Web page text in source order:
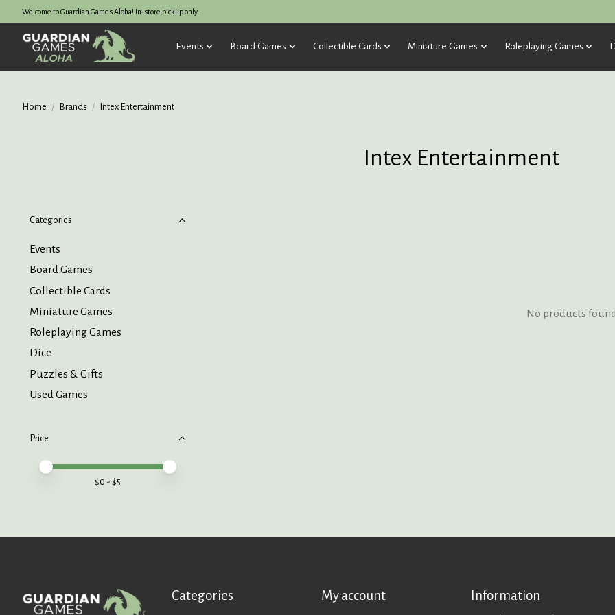
Welcome to Guardian Games Aloha! In-store pickup only.
Events Board Games Collectible Cards Miniature Games Roleplaying Games
Home / Brands / Intex Entertainment
Intex Entertainment
Categories
Events
Board Games
Collectible Cards
Miniature Games
Roleplaying Games
Dice
Puzzles & Gifts
Used Games
Price
Price minimum value
Price maximum value
$0 - $5
No products
Categories My account Information